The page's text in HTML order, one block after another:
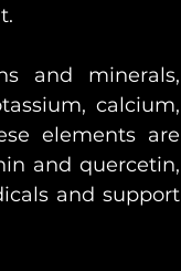
and minerals,
calcium,
elements are
and quercetin,
and support